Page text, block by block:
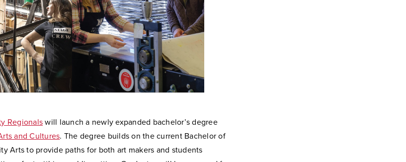
Regionalswill launch a newly expanded bachelor’s degree
and Cultures. The degree builds on the current Bachelor of
Arts to provide paths for both art makers and students